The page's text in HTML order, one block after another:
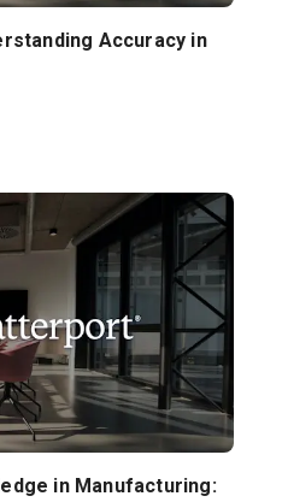
Accuracy in
in Manufacturing: